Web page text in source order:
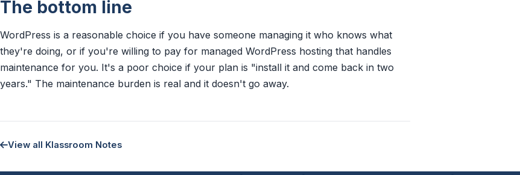
The bottom line
WordPress is a reasonable choice if you have someone managing it who knows what
they're doing, or if you're willing to pay for managed WordPress hosting that handles
maintenance for you. It's a poor choice if your plan is "install it and come back in two
years." The maintenance burden is real and it doesn't go away.
View all Klassroom Notes